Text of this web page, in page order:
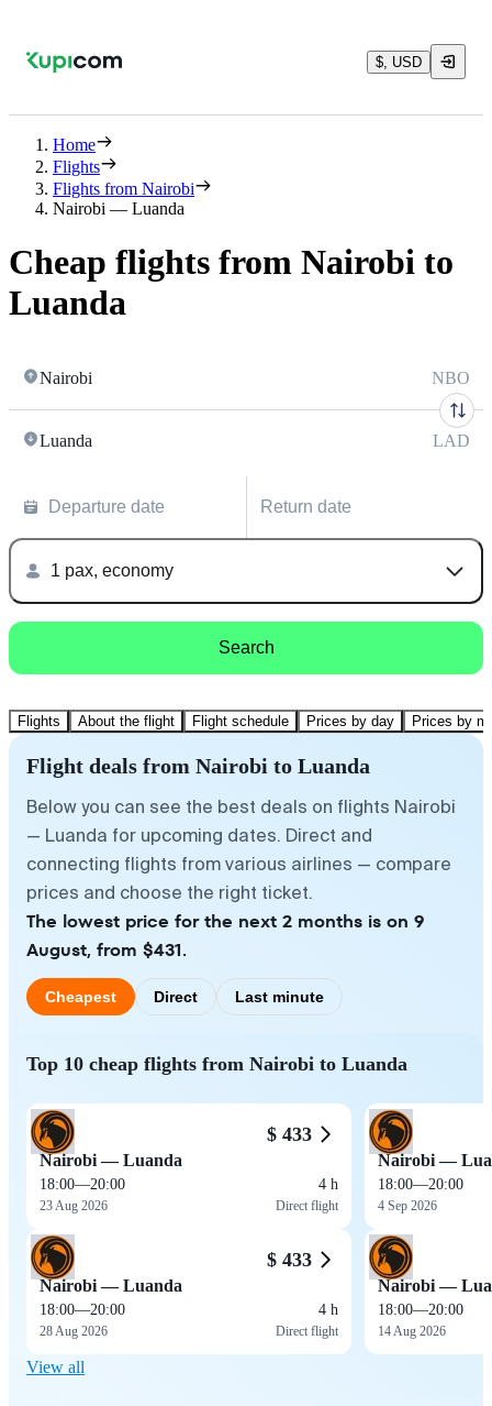
$, USD
Home
Flights
Flights from Nairobi
Nairobi — Luanda
Cheap flights from Nairobi to
Luanda
Nairobi NBO
Luanda LAD
Departure date Return date
1 pax, economy
Search
Flights About the flight Flight schedule Prices by day Prices by
Flight deals from Nairobi to Luanda
Below you can see the best deals on flights Nairobi
— Luanda for upcoming dates. Direct and
connecting flights from various airlines — compare
prices and choose the right ticket.
The lowest price for the next 2 months is on 9
August, from $431.
Cheapest Direct Last minute
Top 10 cheap flights from Nairobi to Luanda
$ 433
Nairobi — Luanda
18:00—20:00
23 Aug 2026
4 h
Direct flight
$ 433
Nairobi — Luanda
18:00—20:00
28 Aug 2026
4 h
Direct flight
Nairobi —
18:00—20:00
4 Sep 2026
Nairobi —
18:00—20:00
14 Aug 2026
View all